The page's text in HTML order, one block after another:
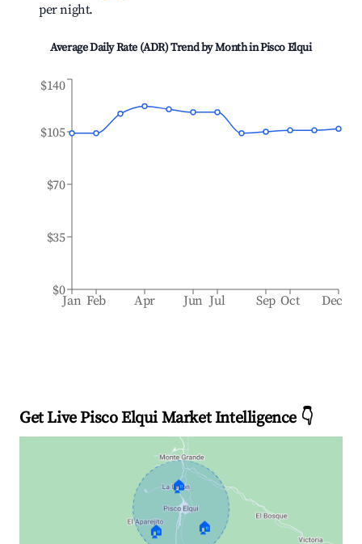
per night.
Average Daily Rate (ADR) Trend by Month inPisco Elqui
Jan Feb Apr Jun Jul Sep Oct Dec
$0
$35
$70
$105
$140
Get Live Pisco Elqui Market Intelligence 👇
🏠
🏠 🏠